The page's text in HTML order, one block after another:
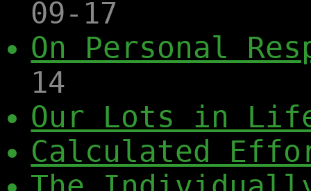
09-17
On Personal
14
Our Lots in
Calculated